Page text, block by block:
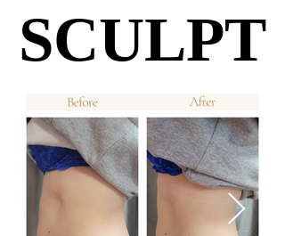
SCULPT
SCULPT